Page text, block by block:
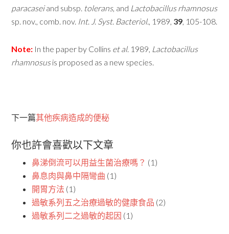
paracaseiand subsp. tolerans, and Lactobacillusrhamnosus
sp. nov., comb. nov. Int. J. Syst. Bacteriol., 1989, 39, 105-108.
Note: In the paper by Collins etal. 1989, Lactobacillus
rhamnosusis proposed as a new species.
下一篇其他疾病造成的便秘
你也許會喜歡以下文章
鼻涕倒流可以用益生菌治療嗎？ (1)
鼻息肉與鼻中隔彎曲 (1)
開胃方法 (1)
過敏系列五之治療過敏的健康食品 (2)
過敏系列二之過敏的起因 (1)